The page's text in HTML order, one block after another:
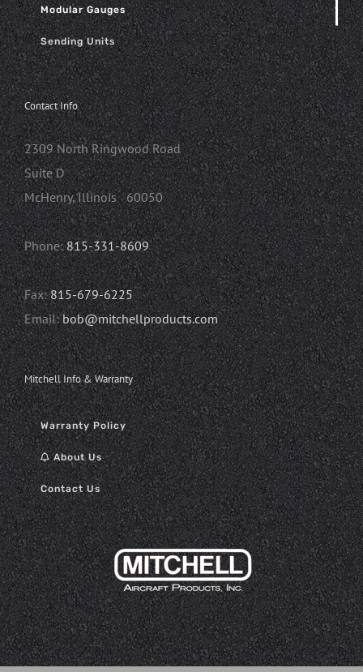
Modular Gauges
Sending Units
Contact Info
2309 North Ringwood Road
Suite D
McHenry, Illinois 60050
Phone:815-331-8609
Fax:815-679-6225
Email:bob@mitchellproducts.com
Mitchell Info & Warranty
Warranty Policy
About Us
Contact Us